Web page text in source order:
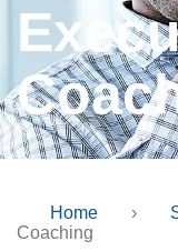
Home ›
Coaching